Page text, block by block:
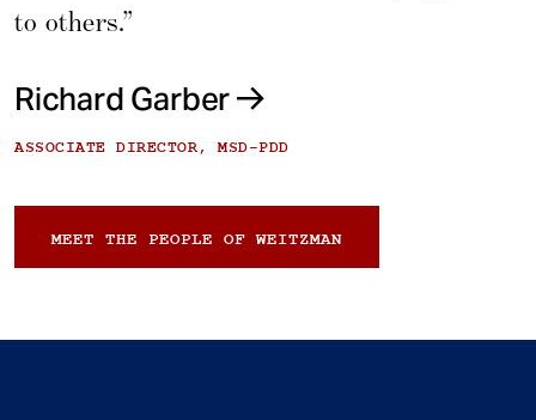
to others.”
Richard Garber
ASSOCIATE DIRECTOR, MSD-PDD
MEET THE PEOPLE OF WEITZMAN